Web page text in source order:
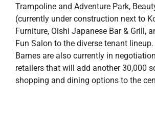
Trampoline and Adventure Park,
(currently under construction next to
Furniture, Oishi Japanese Bar & Grill,
Fun Salon to the diverse tenant
Barnes are also currently in
retailers that will add another 30,000
shopping and dining options to the